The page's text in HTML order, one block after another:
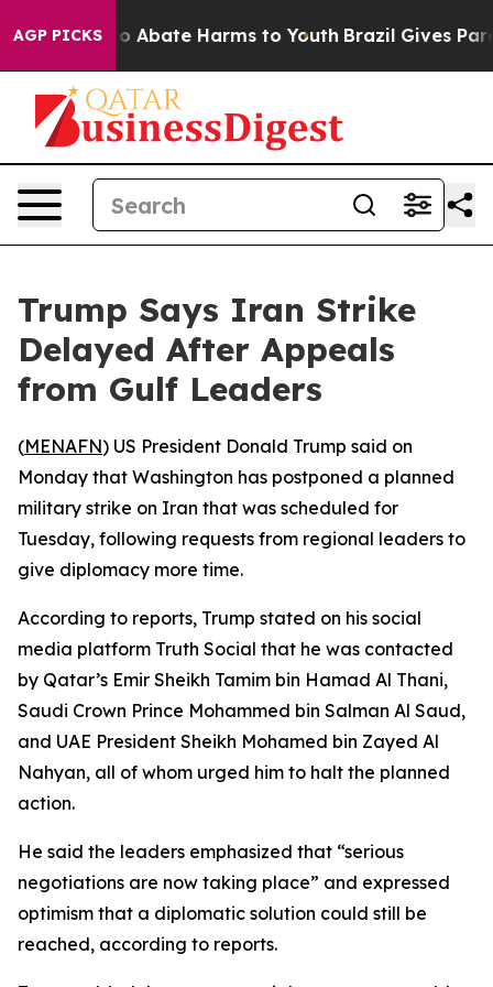
AGP PICKS
Fund to Abate Harms to Youth Brazil Gives
Trump Says Iran Strike
Delayed After Appeals
from Gulf Leaders
(MENAFN) US President Donald Trump said on
Monday that Washington has postponed a planned
military strike on Iran that was scheduled for
Tuesday, following requests from regional leaders to
give diplomacy more time.
According to reports, Trump stated on his social
media platform Truth Social that he was contacted
by Qatar’s Emir Sheikh Tamim bin Hamad Al Thani,
Saudi Crown Prince Mohammed bin Salman Al Saud,
and UAE President Sheikh Mohamed bin Zayed Al
Nahyan, all of whom urged him to halt the planned
action.
He said the leaders emphasized that “serious
negotiations are now taking place” and expressed
optimism that a diplomatic solution could still be
reached, according to reports.